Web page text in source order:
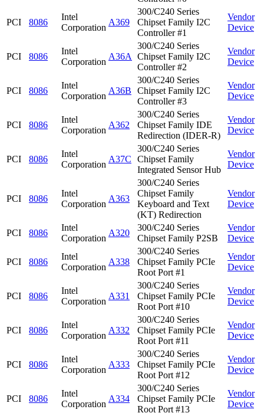
PCI 8086
Intel
Corporation
A369
300/C240 Series
Chipset Family I2C
Controller #1
Vendor
Device
PCI 8086
Intel
Corporation
A36A
300/C240 Series
Chipset Family I2C
Controller #2
Vendor
Device
PCI 8086
Intel
Corporation
A36B
300/C240 Series
Chipset Family I2C
Controller #3
Vendor
Device
PCI 8086
Intel
Corporation
A362
300/C240 Series
Chipset Family IDE
Redirection (IDER-R)
Vendor
Device
PCI 8086
Intel
Corporation
A37C
300/C240 Series
Chipset Family
Integrated Sensor Hub
Vendor
Device
PCI 8086
Intel
Corporation
A363
300/C240 Series
Chipset Family
Keyboard and Text
(KT) Redirection
Vendor
Device
PCI 8086
Intel
Corporation
A320
300/C240 Series
Chipset Family P2SB
Vendor
Device
PCI 8086
Intel
Corporation
A338
300/C240 Series
Chipset Family PCIe
Root Port #1
Vendor
Device
PCI 8086
Intel
Corporation
A331
300/C240 Series
Chipset Family PCIe
Root Port #10
Vendor
Device
PCI 8086
Intel
Corporation
A332
300/C240 Series
Chipset Family PCIe
Root Port #11
Vendor
Device
PCI 8086
Intel
Corporation
A333
300/C240 Series
Chipset Family PCIe
Root Port #12
Vendor
Device
PCI 8086
Intel
Corporation
A334
300/C240 Series
Chipset Family PCIe
Root Port #13
Vendor
Device